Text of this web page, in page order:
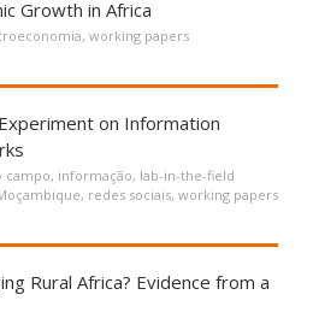
Growth in Africa
, working papers
on Information
campo, informação, lab-in-the-field
, redes sociais, working papers
Rural Africa? Evidence from a